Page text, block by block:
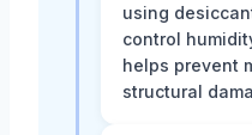
using
control
helps prevent
structural